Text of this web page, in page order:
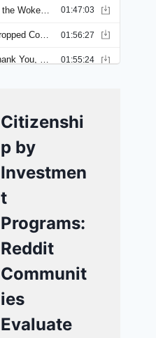
Citizenshi
p by
Investmen
t
Programs:
Reddit
Communit
ies
Evaluate